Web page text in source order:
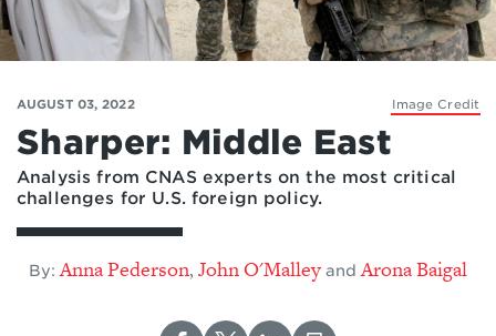
Image Credit
AUGUST 03, 2022
Sharper: Middle East
Analysis from CNAS experts on the most critical
challenges for U.S. foreign policy.
By: Anna Pederson, John O'Malley and Arona Baigal